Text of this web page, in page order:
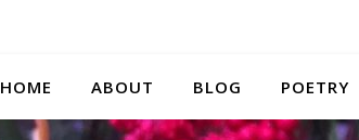
HOME ABOUT BLOG POETRY